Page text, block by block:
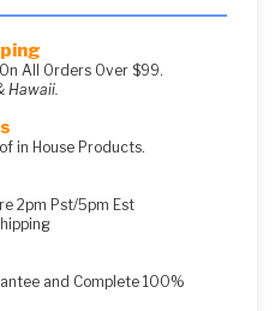
All Orders Over $99.
Hawaii.
in House Products.
2pm Pst/5pm Est
and Complete 100%